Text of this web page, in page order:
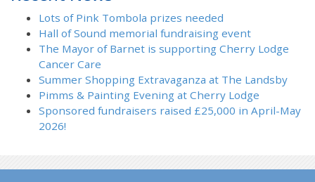
Lots of Pink Tombola prizes needed
Hall of Sound memorial fundraising event
The Mayor of Barnet is supporting Cherry Lodge
Cancer Care
Summer Shopping Extravaganza at The Landsby
Pimms & Painting Evening at Cherry Lodge
Sponsored fundraisers raised £25,000 in April-May
2026!